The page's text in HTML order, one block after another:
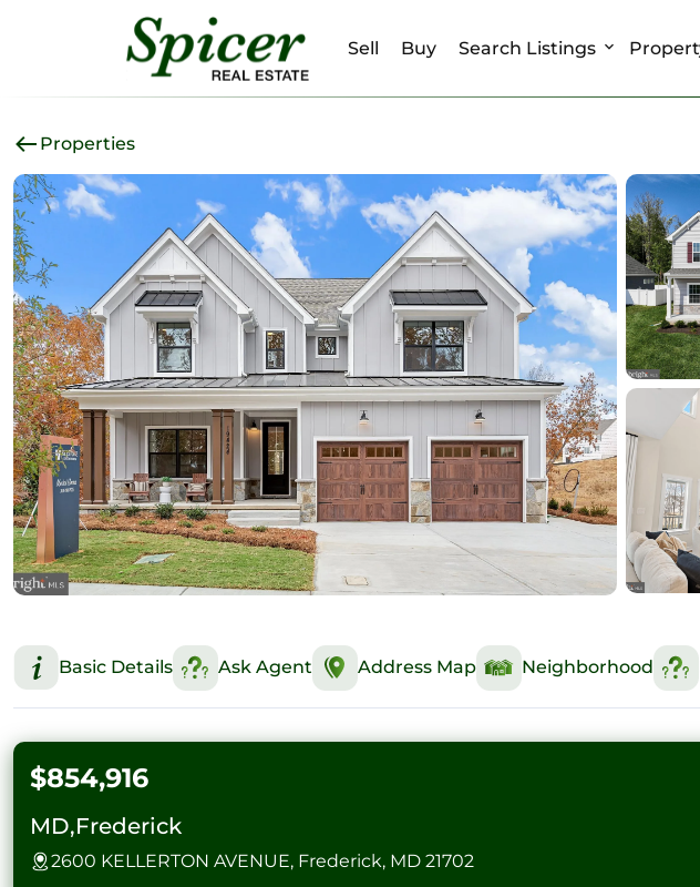
Sell Buy Search Listings
Properties
Basic Details Ask Agent Address Map Neighborhood
$854,916
MD,Frederick
2600 KELLERTON AVENUE, Frederick, MD 21702